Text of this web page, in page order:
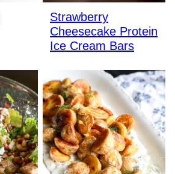
Strawberry
Cheesecake Protein
Ice Cream Bars